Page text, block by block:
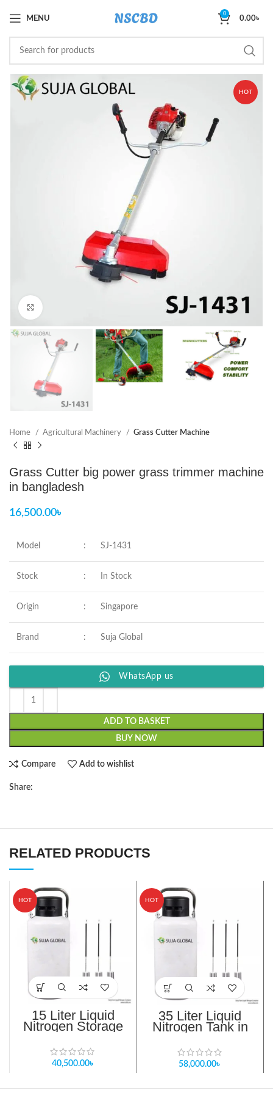
MENU
0
0.00৳
HOT
Home Agricultural Machinery Grass Cutter Machine
Grass Cutter big power grass trimmer machine
in bangladesh
16,500.00৳
Model : SJ-1431
Stock : In Stock
Origin : Singapore
Brand : Suja Global
WhatsApp us
ADD TO BASKET
BUY NOW
Compare Add to wishlist
Share:
RELATED PRODUCTS
HOT
15 Liter Liquid
Nitrogen Storage
40,500.00৳
HOT
35 Liter Liquid
Nitrogen Tank in
58,000.00৳